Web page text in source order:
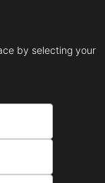
by selecting your